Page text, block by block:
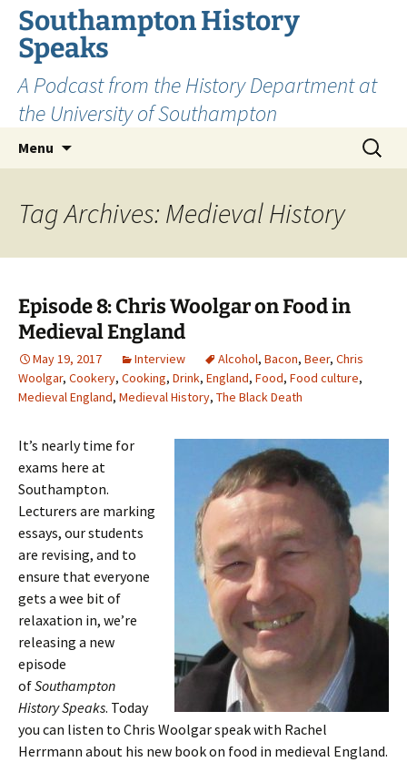
Skip
content
Southampton History
Speaks
A Podcast from the History Department at
the University of Southampton
Menu
Search
for:
Tag Archives: Medieval History
Episode 8: Chris Woolgar on Food in
Medieval England
May 19, 2017 Interview Alcohol, Bacon, Beer, Chris
Woolgar, Cookery, Cooking, Drink, England, Food, Food culture,
Medieval England, Medieval History, The Black Death
It’s nearly time for
exams here at
Southampton.
Lecturers are marking
essays, our students
are revising, and to
ensure that everyone
gets a wee bit of
relaxation in, we’re
releasing a new
episode
ofSouthampton
History Speaks. Today
you can listen to Chris Woolgar speak with Rachel
Herrmann about his new book on food in medieval England.